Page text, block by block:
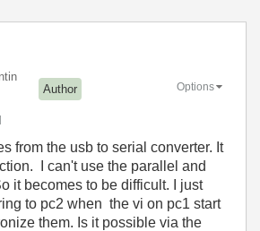
Author Options
from the usb to serial converter. It
I can't use the parallel and
it becomes to be difficult. I just
to pc2 when the vi on pc1 start
them. Is it possible via the